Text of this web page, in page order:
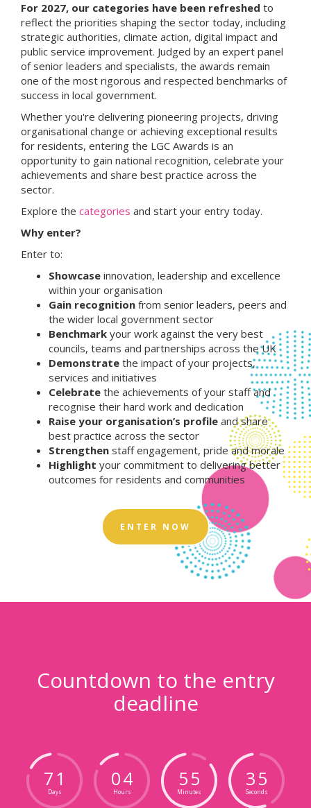
For 2027, our categories have been refreshed to
reflect the priorities shaping the sector today, including
strategic authorities, climate action, digital impact and
public service improvement. Judged by an expert panel
of senior leaders and specialists, the awards remain
one of the most rigorous and respected benchmarks of
success in local government.
Whether you're delivering pioneering projects, driving
organisational change or achieving exceptional results
for residents, entering the LGC Awards is an
opportunity to gain national recognition, celebrate your
achievements and share best practice across the
sector.
Explore the categories and start your entry today.
Why enter?
Enter to:
Showcase innovation, leadership and excellence
within your organisation
Gain recognition from senior leaders, peers and
the wider local government sector
Benchmark your work against the very best
councils, teams and partnerships across the UK
Demonstrate the impact of your projects,
services and initiatives
Celebrate the achievements of your staff and
recognise their hard work and dedication
Raise your organisation’s profile and share
best practice across the sector
Strengthen staff engagement, pride and morale
Highlight your commitment to delivering better
outcomes for residents and communities
ENTER NOW
Countdown to the entry
deadline
71
Days
04
Hours
55
Minutes
34
Seconds